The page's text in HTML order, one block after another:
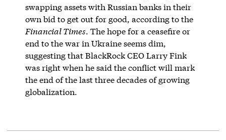
swapping assets with Russian banks in their
own bid to get out for good, according to the
Financial Times. The hope for a ceasefire or
end to the war in Ukraine seems dim,
suggesting that BlackRock CEO Larry Fink
was right when he said the conflict will mark
the end of the last three decades of growing
globalization.